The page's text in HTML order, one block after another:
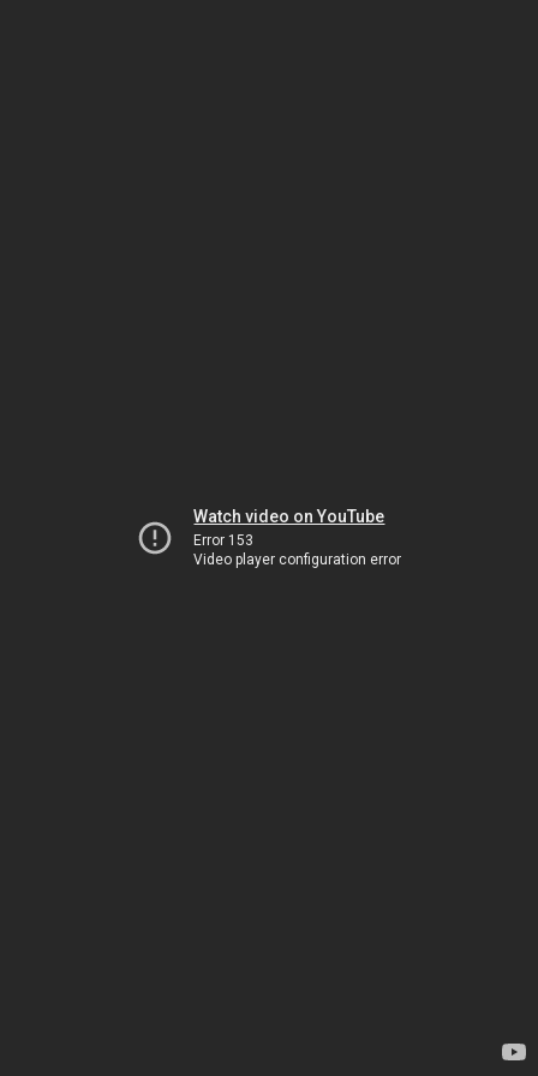
Watch video on YouTube
Error 153
Video player configuration error